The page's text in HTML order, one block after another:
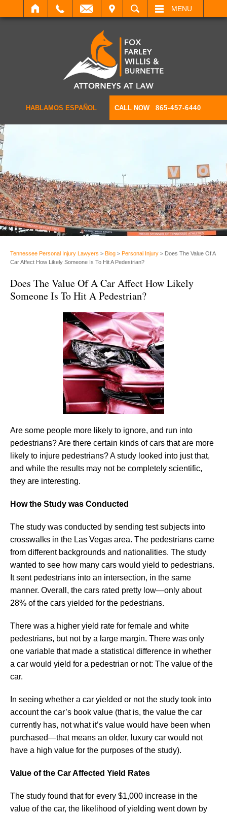
SEARCH MENU
HABLAMOS ESPAÑOL CALL NOW 865-457-6440
Tennessee Personal Injury Lawyers > Blog > Personal Injury > Does The Value Of A
Car Affect How Likely Someone Is To Hit A Pedestrian?
Does The Value Of A Car Affect How Likely
Someone Is To Hit A Pedestrian?
Are some people more likely to ignore, and run into
pedestrians? Are there certain kinds of cars that are more
likely to injure pedestrians? A study looked into just that,
and while the results may not be completely scientific,
they are interesting.
How the Study was Conducted
The study was conducted by sending test subjects into
crosswalks in the Las Vegas area. The pedestrians came
from different backgrounds and nationalities. The study
wanted to see how many cars would yield to pedestrians.
It sent pedestrians into an intersection, in the same
manner. Overall, the cars rated pretty low—only about
28% of the cars yielded for the pedestrians.
There was a higher yield rate for female and white
pedestrians, but not by a large margin. There was only
one variable that made a statistical difference in whether
a car would yield for a pedestrian or not: The value of the
car.
In seeing whether a car yielded or not the study took into
account the car’s book value (that is, the value the car
currently has, not what it’s value would have been when
purchased—that means an older, luxury car would not
have a high value for the purposes of the study).
Value of the Car Affected Yield Rates
The study found that for every $1,000 increase in the
value of the car, the likelihood of yielding went down by